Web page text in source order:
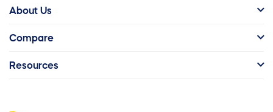
About Us
Compare
Resources